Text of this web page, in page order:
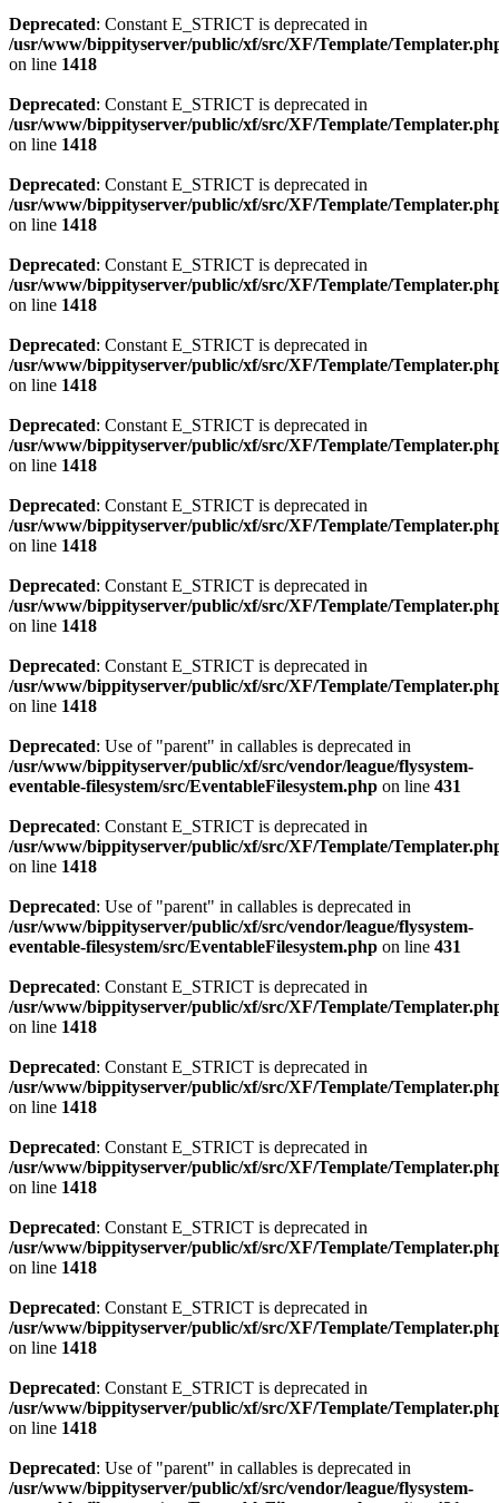
Deprecated: Constant E_STRICT is deprecated in
/usr/www/bippityserver/public/xf/src/XF/Template/
on line 1418
Deprecated: Constant E_STRICT is deprecated in
/usr/www/bippityserver/public/xf/src/XF/Template/
on line 1418
Deprecated: Constant E_STRICT is deprecated in
/usr/www/bippityserver/public/xf/src/XF/Template/
on line 1418
Deprecated: Constant E_STRICT is deprecated in
/usr/www/bippityserver/public/xf/src/XF/Template/
on line 1418
Deprecated: Constant E_STRICT is deprecated in
/usr/www/bippityserver/public/xf/src/XF/Template/
on line 1418
Deprecated: Constant E_STRICT is deprecated in
/usr/www/bippityserver/public/xf/src/XF/Template/
on line 1418
Deprecated: Constant E_STRICT is deprecated in
/usr/www/bippityserver/public/xf/src/XF/Template/
on line 1418
Deprecated: Constant E_STRICT is deprecated in
/usr/www/bippityserver/public/xf/src/XF/Template/
on line 1418
Deprecated: Constant E_STRICT is deprecated in
/usr/www/bippityserver/public/xf/src/XF/Template/
on line 1418
Deprecated: Use of "parent" in callables is deprecated in
/usr/www/bippityserver/public/xf/src/vendor/league/flysystem-
eventable-filesystem/src/EventableFilesystem.php on line 431
Deprecated: Constant E_STRICT is deprecated in
/usr/www/bippityserver/public/xf/src/XF/Template/
on line 1418
Deprecated: Use of "parent" in callables is deprecated in
/usr/www/bippityserver/public/xf/src/vendor/league/flysystem-
eventable-filesystem/src/EventableFilesystem.php on line 431
Deprecated: Constant E_STRICT is deprecated in
/usr/www/bippityserver/public/xf/src/XF/Template/
on line 1418
Deprecated: Constant E_STRICT is deprecated in
/usr/www/bippityserver/public/xf/src/XF/Template/
on line 1418
Deprecated: Constant E_STRICT is deprecated in
/usr/www/bippityserver/public/xf/src/XF/Template/
on line 1418
Deprecated: Constant E_STRICT is deprecated in
/usr/www/bippityserver/public/xf/src/XF/Template/
on line 1418
Deprecated: Constant E_STRICT is deprecated in
/usr/www/bippityserver/public/xf/src/XF/Template/
on line 1418
Deprecated: Constant E_STRICT is deprecated in
/usr/www/bippityserver/public/xf/src/XF/Template/
on line 1418
Deprecated: Use of "parent" in callables is deprecated in
/usr/www/bippityserver/public/xf/src/vendor/league/flysystem-